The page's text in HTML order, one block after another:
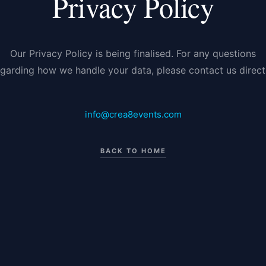
Our Privacy Policy is being finalised. For any questions
how we handle your data, please contact us
info@crea8events.com
BACK TO HOME